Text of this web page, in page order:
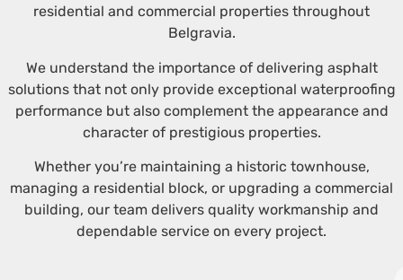
residential and commercial properties throughout
Belgravia.
We understand the importance of delivering asphalt
solutions that not only provide exceptional waterproofing
performance but also complement the appearance and
character of prestigious properties.
Whether you’re maintaining a historic townhouse,
managing a residential block, or upgrading a commercial
building, our team delivers quality workmanship and
dependable service on every project.